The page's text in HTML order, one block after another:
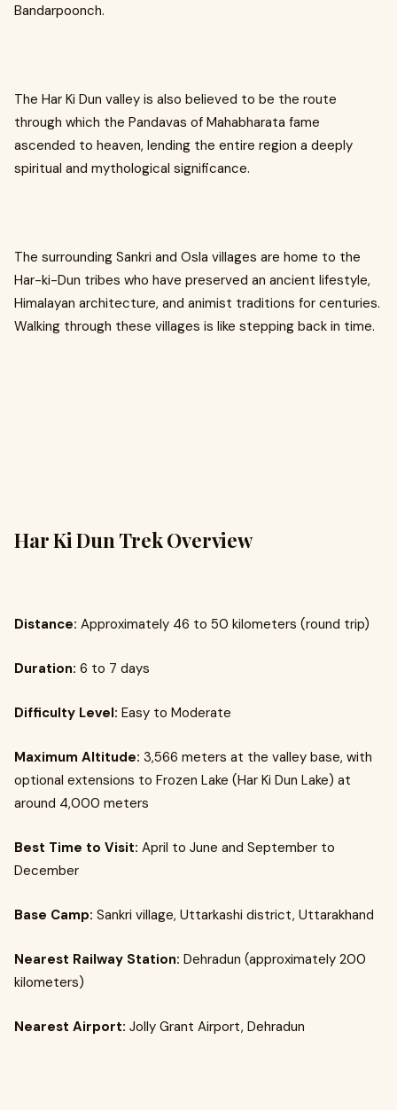
Bandarpoonch.
The Har Ki Dun valley is also believed to be the route
through which the Pandavas of Mahabharata fame
ascended to heaven, lending the entire region a deeply
spiritual and mythological significance.
The surrounding Sankri and Osla villages are home to the
Har-ki-Dun tribes who have preserved an ancient lifestyle,
Himalayan architecture, and animist traditions for centuries.
Walking through these villages is like stepping back in time.
Har Ki Dun Trek Overview
Distance: Approximately 46 to 50 kilometers (round trip)
Duration: 6 to 7 days
Difficulty Level: Easy to Moderate
Maximum Altitude: 3,566 meters at the valley base, with
optional extensions to Frozen Lake (Har Ki Dun Lake) at
around 4,000 meters
Best Time to Visit: April to June and September to
December
Base Camp: Sankri village, Uttarkashi district, Uttarakhand
Nearest Railway Station: Dehradun (approximately 200
kilometers)
Nearest Airport: Jolly Grant Airport, Dehradun